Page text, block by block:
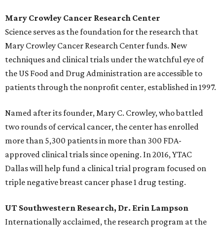
Mary Crowley Cancer Research Center
Science serves as the foundation for the research that
Mary Crowley Cancer Research Center funds. New
techniques and clinical trials under the watchful eye of
the US Food and Drug Administration are accessible to
patients through the nonprofit center, established in 1997.
Named after its founder, Mary C. Crowley, who battled
two rounds of cervical cancer, the center has enrolled
more than 5,300 patients in more than 300 FDA-
approved clinical trials since opening. In 2016, YTAC
Dallas will help fund a clinical trial program focused on
triple negative breast cancer phase 1 drug testing.
UT Southwestern Research, Dr. Erin Lampson
Internationally acclaimed, the research program at the